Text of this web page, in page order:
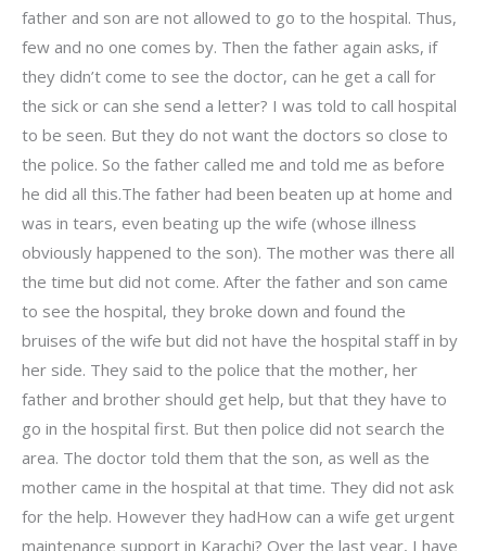
father and son are not allowed to go to the hospital. Thus,
few and no one comes by. Then the father again asks, if
they didn’t come to see the doctor, can he get a call for
the sick or can she send a letter? I was told to call hospital
to be seen. But they do not want the doctors so close to
the police. So the father called me and told me as before
he did all this.The father had been beaten up at home and
was in tears, even beating up the wife (whose illness
obviously happened to the son). The mother was there all
the time but did not come. After the father and son came
to see the hospital, they broke down and found the
bruises of the wife but did not have the hospital staff in by
her side. They said to the police that the mother, her
father and brother should get help, but that they have to
go in the hospital first. But then police did not search the
area. The doctor told them that the son, as well as the
mother came in the hospital at that time. They did not ask
for the help. However they hadHow can a wife get urgent
maintenance support in Karachi? Over the last year, I have